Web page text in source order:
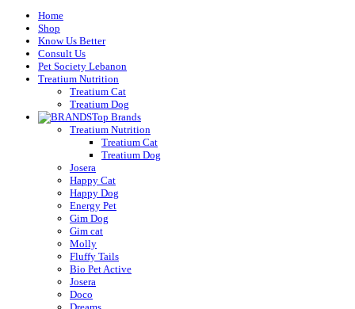
Home
Shop
Know Us Better
Consult Us
Pet Society Lebanon
Treatium Nutrition
Treatium Cat
Treatium Dog
Top Brands
Treatium Nutrition
Treatium Cat
Treatium Dog
Josera
Happy Cat
Happy Dog
Energy Pet
Gim Dog
Gim cat
Molly
Fluffy Tails
Bio Pet Active
Josera
Doco